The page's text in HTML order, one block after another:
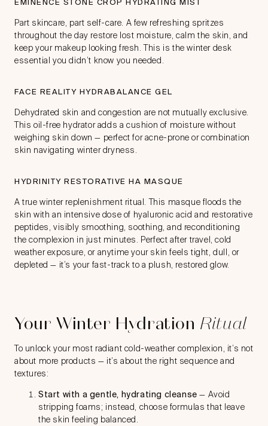
EMINENCE STONE CROP HYDRATING MIST
Part skincare, part self-care. A few refreshing spritzes
throughout the day restore lost moisture, calm the skin, and
keep your makeup looking fresh. This is the winter desk
essential you didn’t know you needed.
FACE REALITY HYDRABALANCE GEL
Dehydrated skin and congestion are not mutually exclusive.
This oil-free hydrator adds a cushion of moisture without
weighing skin down — perfect for acne-prone or combination
skin navigating winter dryness.
HYDRINITY RESTORATIVE HA MASQUE
A true winter replenishment ritual. This masque floods the
skin with an intensive dose of hyaluronic acid and restorative
peptides, visibly smoothing, soothing, and reconditioning
the complexion in just minutes. Perfect after travel, cold
weather exposure, or anytime your skin feels tight, dull, or
depleted — it’s your fast-track to a plush, restored glow.
Your Winter Hydration Ritual
To unlock your most radiant cold-weather complexion, it’s not
about more products — it’s about the right sequence and
textures:
Start with a gentle, hydrating cleanse — Avoid
stripping foams; instead, choose formulas that leave
the skin feeling balanced.